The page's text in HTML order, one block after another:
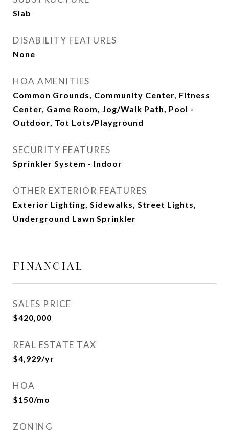
Slab
DISABILITY FEATURES
None
HOA AMENITIES
Common Grounds, Community Center, Fitness
Center, Game Room, Jog/Walk Path, Pool -
Outdoor, Tot Lots/Playground
SECURITY FEATURES
Sprinkler System - Indoor
OTHER EXTERIOR FEATURES
Exterior Lighting, Sidewalks, Street Lights,
Underground Lawn Sprinkler
FINANCIAL
SALES PRICE
$420,000
REAL ESTATE TAX
$4,929/yr
HOA
$150/mo
ZONING